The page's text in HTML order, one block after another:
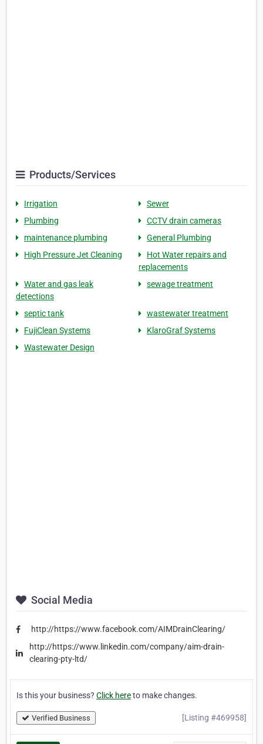
Products/Services
Irrigation
Sewer
Plumbing
CCTV drain cameras
maintenance plumbing
General Plumbing
High Pressure Jet Cleaning
Hot Water repairs and
replacements
Water and gas leak
detections
sewage treatment
septic tank
wastewater treatment
FujiClean Systems
KlaroGraf Systems
Wastewater Design
Social Media
http://https://www.facebook.com/AIMDrainClearing/
http://https://www.linkedin.com/company/aim-drain-
clearing-pty-ltd/
Is this your business? Click hereto make changes.
Verified Business [Listing #469958]